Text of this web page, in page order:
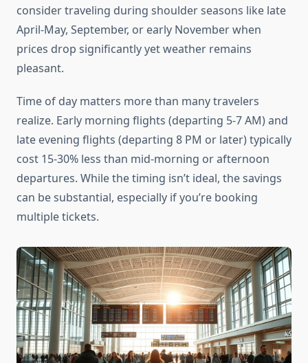
consider traveling during shoulder seasons like late
April-May, September, or early November when
prices drop significantly yet weather remains
pleasant.
Time of day matters more than many travelers
realize. Early morning flights (departing 5-7 AM) and
late evening flights (departing 8 PM or later) typically
cost 15-30% less than mid-morning or afternoon
departures. While the timing isn’t ideal, the savings
can be substantial, especially if you’re booking
multiple tickets.